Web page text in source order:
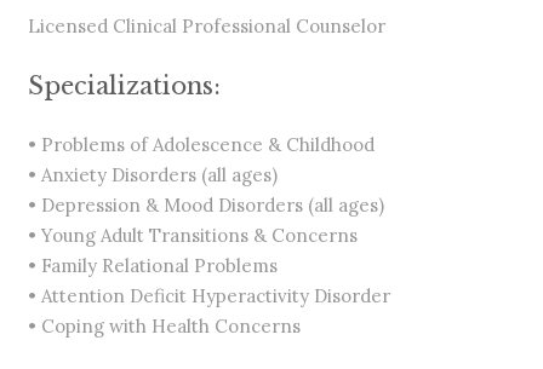
Licensed Clinical Professional Counselor
Specializations:
• Problems of Adolescence & Childhood
• Anxiety Disorders (all ages)
• Depression & Mood Disorders (all ages)
• Young Adult Transitions & Concerns
• Family Relational Problems
• Attention Deficit Hyperactivity Disorder
• Coping with Health Concerns